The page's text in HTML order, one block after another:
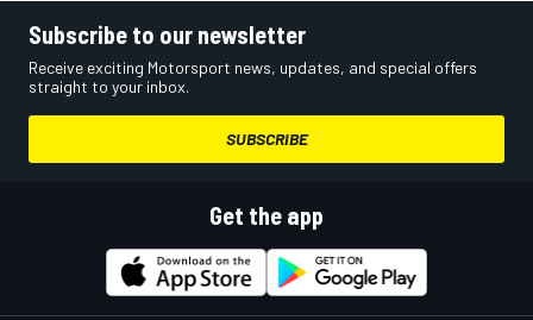
Subscribe to our newsletter
Receive exciting Motorsport news, updates, and special offers
straight to your inbox.
SUBSCRIBE
Get the app